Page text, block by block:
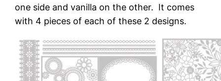
one side and vanilla on the other. It comes
with 4 pieces of each of these 2 designs.